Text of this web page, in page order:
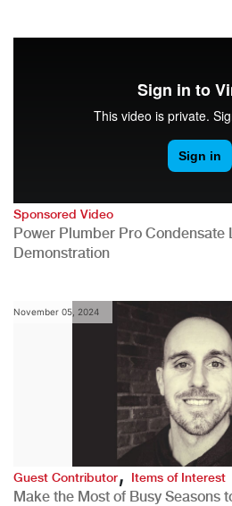
Sponsored Video
Power Plumber Pro Condensate
Demonstration
November 05, 2024
Guest Contributor,Items of Interest
Make the Most of Busy Seasons